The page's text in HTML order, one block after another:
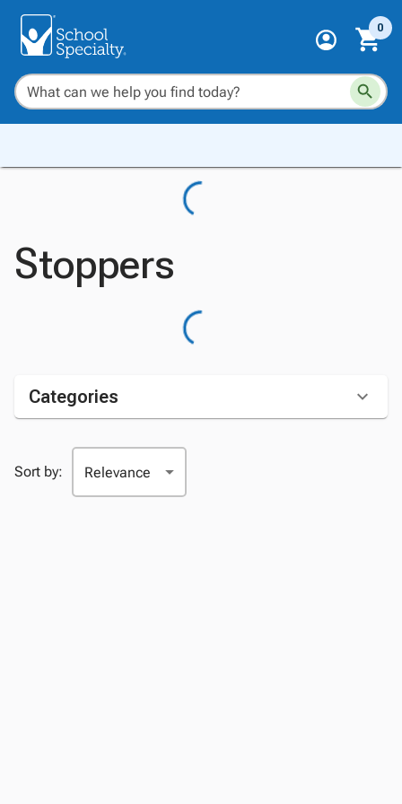
0
Stoppers
Categories
Sort by: